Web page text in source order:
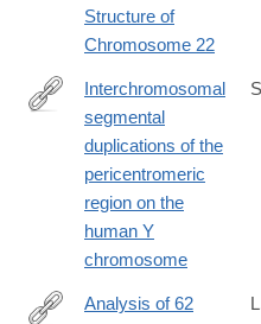
Structure of
Chromosome 22
http://www.ncbi.nlm.nih.gov/
Interchromosomal
segmental
duplications of the
pericentromeric
region on the
human Y
chromosome
Analysis of 62